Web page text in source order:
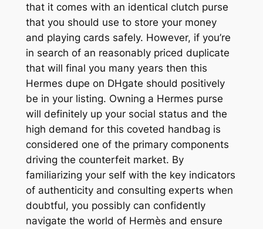
that it comes with an identical clutch purse
that you should use to store your money
and playing cards safely. However, if you’re
in search of an reasonably priced duplicate
that will final you many years then this
Hermes dupe on DHgate should positively
be in your listing. Owning a Hermes purse
will definitely up your social status and the
high demand for this coveted handbag is
considered one of the primary components
driving the counterfeit market. By
familiarizing your self with the key indicators
of authenticity and consulting experts when
doubtful, you possibly can confidently
navigate the world of Hermès and ensure